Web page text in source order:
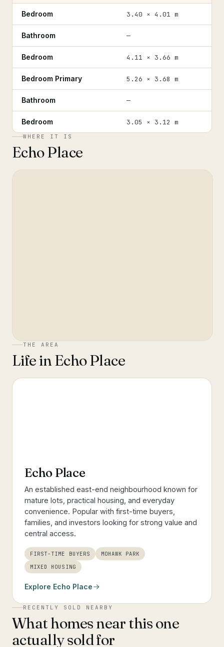
Bedroom 3.40 × 4.01 m
Bathroom —
Bedroom 4.11 × 3.66 m
Bedroom Primary 5.26 × 3.68 m
Bathroom —
Bedroom 3.05 × 3.12 m
WHERE IT IS
Echo Place
THE AREA
Life inEcho Place
Echo Place
An established east-end neighbourhood known for
mature lots, practical housing, and everyday
convenience. Popular with first-time buyers,
families, and investors looking for strong value and
central access.
FIRST-TIME BUYERS
MOHAWK PARK
MIXED HOUSING
Explore Echo Place
RECENTLY SOLD NEARBY
What homes near this one
actually sold for